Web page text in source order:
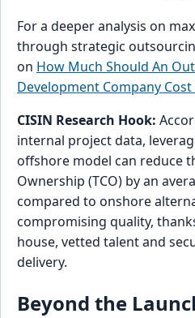
For a deeper analysis on
through strategic
on How Much Should An
Development Company Cost
CISIN Research Hook:
internal project data,
offshore model can reduce
Ownership (TCO) by an
compared to onshore
compromising quality,
house, vetted talent and
delivery.
Beyond the